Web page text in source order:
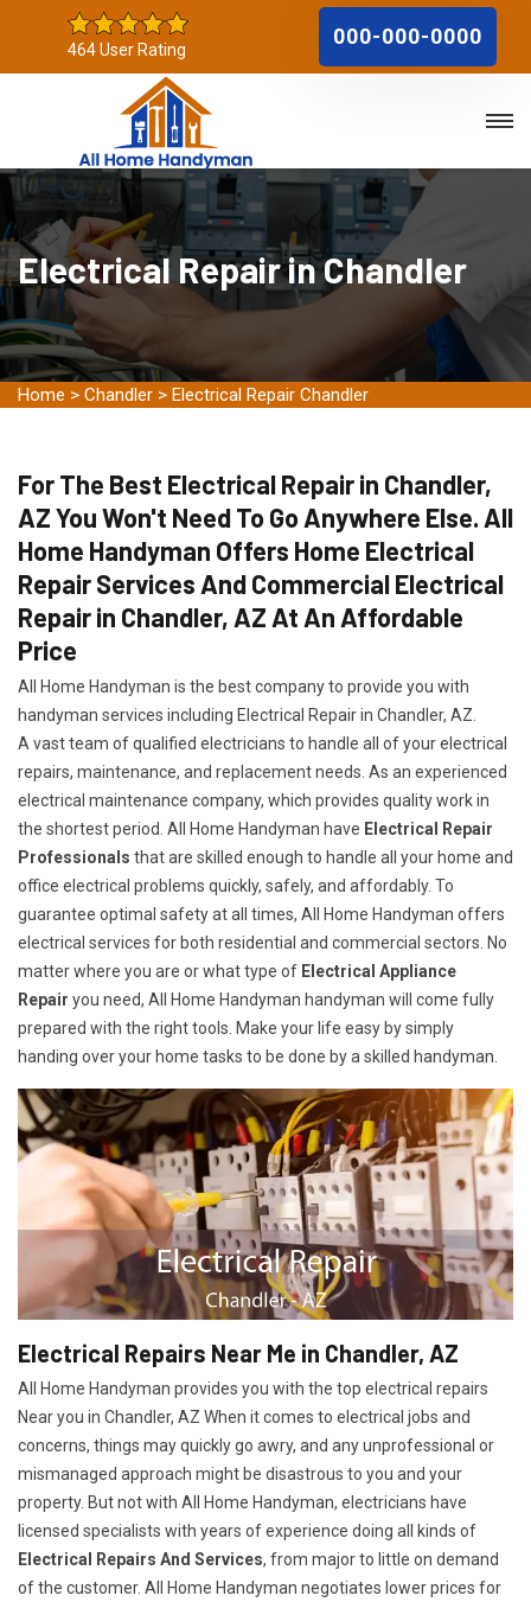
464 User Rating
000-000-0000
Electrical Repair in Chandler
Home > Chandler > Electrical Repair Chandler
For The Best Electrical Repair in Chandler,
AZ You Won't Need To Go Anywhere Else. All
Home Handyman Offers Home Electrical
Repair Services And Commercial Electrical
Repair in Chandler, AZ At An Affordable
Price
All Home Handyman is the best company to provide you with
handyman services including Electrical Repair in Chandler, AZ.
A vast team of qualified electricians to handle all of your electrical
repairs, maintenance, and replacement needs. As an experienced
electrical maintenance company, which provides quality work in
the shortest period. All Home Handyman have Electrical Repair
Professionals that are skilled enough to handle all your home and
office electrical problems quickly, safely, and affordably. To
guarantee optimal safety at all times, All Home Handyman offers
electrical services for both residential and commercial sectors. No
matter where you are or what type of Electrical Appliance
Repair you need, All Home Handyman handyman will come fully
prepared with the right tools. Make your life easy by simply
handing over your home tasks to be done by a skilled handyman.
Electrical Repairs Near Me in Chandler, AZ
All Home Handyman provides you with the top electrical repairs
Near you in Chandler, AZ When it comes to electrical jobs and
concerns, things may quickly go awry, and any unprofessional or
mismanaged approach might be disastrous to you and your
property. But not with All Home Handyman, electricians have
licensed specialists with years of experience doing all kinds of
Electrical Repairs And Services, from major to little on demand
of the customer. All Home Handyman negotiates lower prices for